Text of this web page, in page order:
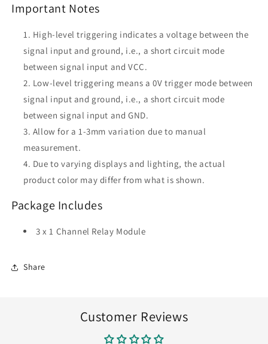
Important Notes
High-level triggering indicates a voltage between the
signal input and ground, i.e., a short circuit mode
between signal input and VCC.
Low-level triggering means a 0V trigger mode between
signal input and ground, i.e., a short circuit mode
between signal input and GND.
Allow for a 1-3mm variation due to manual
measurement.
Due to varying displays and lighting, the actual
product color may differ from what is shown.
Package Includes
3 x 1 Channel Relay Module
Share
Customer Reviews